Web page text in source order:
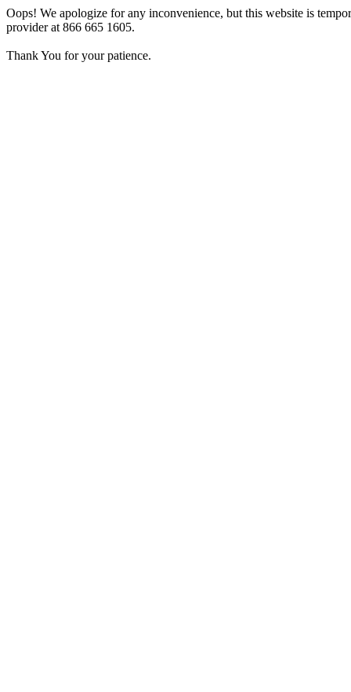
Oops! We apologize for any inconvenience, but this website is
provider at 866 665 1605.
Thank You for your patience.